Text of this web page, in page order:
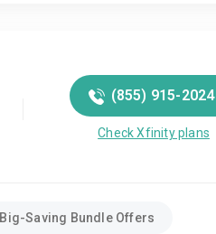
(855) 915-2024
Check Xfinity plans
Big-Saving Bundle Offers